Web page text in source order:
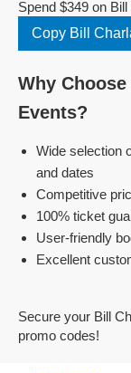
Spend $349 on
Copy Bill
Why
Events?
Wide selection
and dates
Competitive
100% ticket
User-friendly
Excellent
Secure your Bill
promo codes!